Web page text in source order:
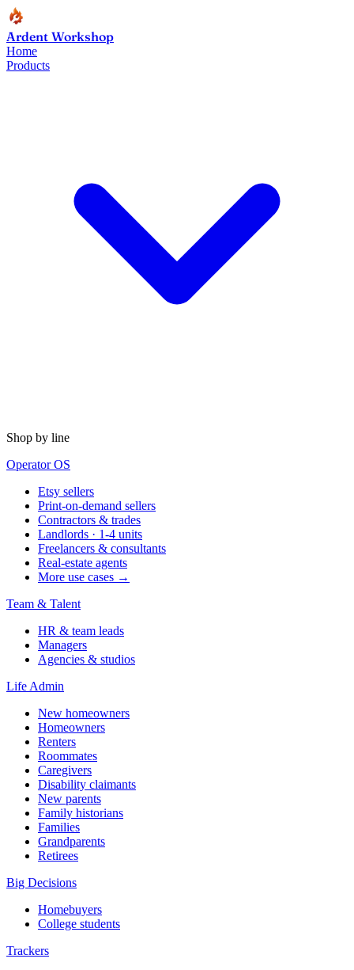
Ardent Workshop
Home
Products
Shop by line
Operator OS
Etsy sellers
Print-on-demand sellers
Contractors & trades
Landlords · 1-4 units
Freelancers & consultants
Real-estate agents
More use cases →
Team & Talent
HR & team leads
Managers
Agencies & studios
Life Admin
New homeowners
Homeowners
Renters
Roommates
Caregivers
Disability claimants
New parents
Family historians
Families
Grandparents
Retirees
Big Decisions
Homebuyers
College students
Trackers